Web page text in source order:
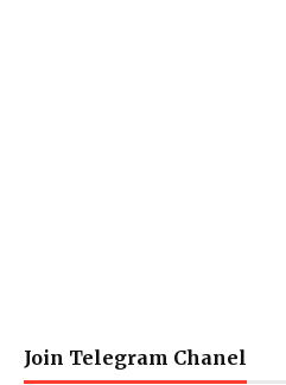
Join Telegram Chanel